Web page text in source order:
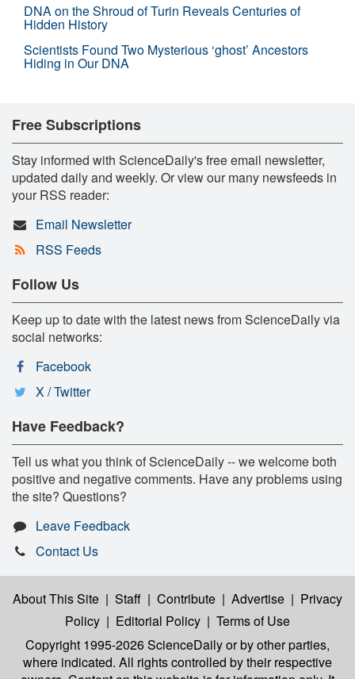
DNA on the Shroud of Turin Reveals Centuries of
Hidden History
Scientists Found Two Mysterious ‘ghost’ Ancestors
Hiding in Our DNA
Free Subscriptions
Stay informed with ScienceDaily's free email newsletter,
updated daily and weekly. Or view our many newsfeeds in
your RSS reader:
Email Newsletter
RSS Feeds
Follow Us
Keep up to date with the latest news from ScienceDaily via
social networks:
Facebook
X / Twitter
Have Feedback?
Tell us what you think of ScienceDaily -- we welcome both
positive and negative comments. Have any problems using
the site? Questions?
Leave Feedback
Contact Us
About This Site | Staff | Contribute | Advertise | Privacy
Policy | Editorial Policy | Terms of Use
Copyright 1995-2026 ScienceDailyor by other parties,
where indicated. All rights controlled by their respective